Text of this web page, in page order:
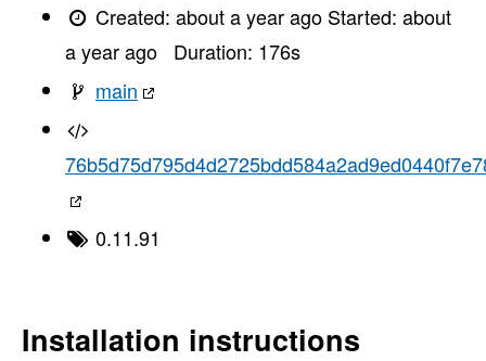
Created:about a year ago Started:about
a year ago
Duration: 176s
main
0.11.91
Installation instructions